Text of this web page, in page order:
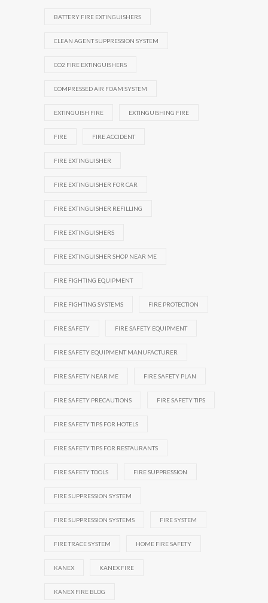
BATTERY FIRE EXTINGUISHERS
CLEAN AGENT SUPPRESSION SYSTEM
CO2 FIRE EXTINGUISHERS
COMPRESSED AIR FOAM SYSTEM
EXTINGUISH FIRE EXTINGUISHING FIRE
FIRE FIRE ACCIDENT
FIRE EXTINGUISHER
FIRE EXTINGUISHER FOR CAR
FIRE EXTINGUISHER REFILLING
FIRE EXTINGUISHERS
FIRE EXTINGUISHER SHOP NEAR ME
FIRE FIGHTING EQUIPMENT
FIRE FIGHTING SYSTEMS FIRE PROTECTION
FIRE SAFETY FIRE SAFETY EQUIPMENT
FIRE SAFETY EQUIPMENT MANUFACTURER
FIRE SAFETY NEAR ME FIRE SAFETY PLAN
FIRE SAFETY PRECAUTIONS FIRE SAFETY TIPS
FIRE SAFETY TIPS FOR HOTELS
FIRE SAFETY TIPS FOR RESTAURANTS
FIRE SAFETY TOOLS FIRE SUPPRESSION
FIRE SUPPRESSION SYSTEM
FIRE SUPPRESSION SYSTEMS FIRE SYSTEM
FIRE TRACE SYSTEM HOME FIRE SAFETY
KANEX KANEX FIRE
KANEX FIRE BLOG